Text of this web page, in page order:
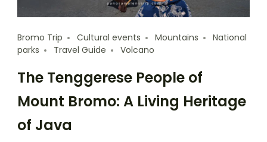
Bromo Trip Cultural events Mountains
National
parks
Travel Guide Volcano
The Tenggerese People of
Mount Bromo: A Living Heritage
of Java